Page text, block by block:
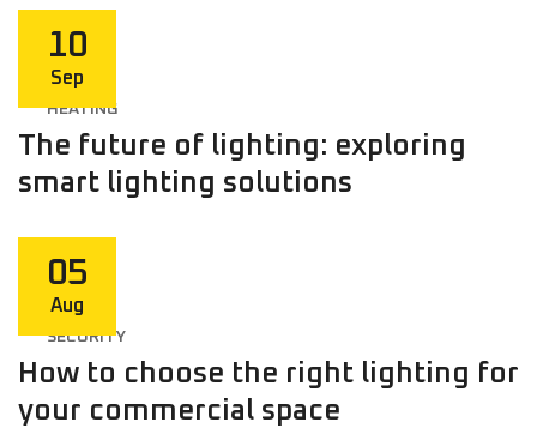
10
Sep
HEATING
The future of lighting: exploring
smart lighting solutions
05
Aug
SECURITY
How to choose the right lighting for
your commercial space